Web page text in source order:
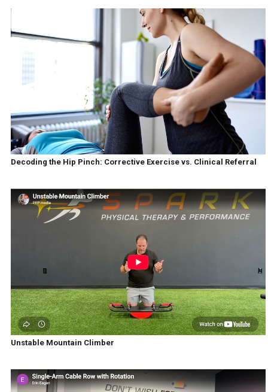
Decoding the Hip Pinch: Corrective Exercise vs. Clinical Referral
Unstable Mountain Climber